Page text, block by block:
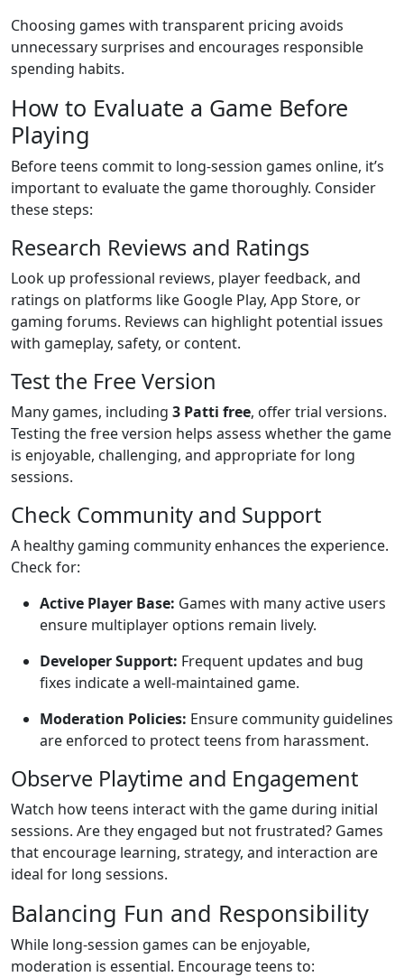
Choosing games with transparent pricing avoids
unnecessary surprises and encourages responsible
spending habits.
How to Evaluate a Game Before
Playing
Before teens commit to long-session games online, it’s
important to evaluate the game thoroughly. Consider
these steps:
Research Reviews and Ratings
Look up professional reviews, player feedback, and
ratings on platforms like Google Play, App Store, or
gaming forums. Reviews can highlight potential issues
with gameplay, safety, or content.
Test the Free Version
Many games, including 3 Patti free, offer trial versions.
Testing the free version helps assess whether the game
is enjoyable, challenging, and appropriate for long
sessions.
Check Community and Support
A healthy gaming community enhances the experience.
Check for:
Active Player Base: Games with many active users
ensure multiplayer options remain lively.
Developer Support: Frequent updates and bug
fixes indicate a well-maintained game.
Moderation Policies: Ensure community guidelines
are enforced to protect teens from harassment.
Observe Playtime and Engagement
Watch how teens interact with the game during initial
sessions. Are they engaged but not frustrated? Games
that encourage learning, strategy, and interaction are
ideal for long sessions.
Balancing Fun and Responsibility
While long-session games can be enjoyable,
moderation is essential. Encourage teens to: